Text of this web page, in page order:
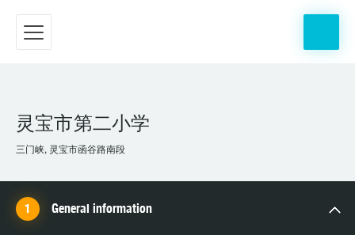
灵宝市第二小学
三门峡, 灵宝市函谷路南段
General information